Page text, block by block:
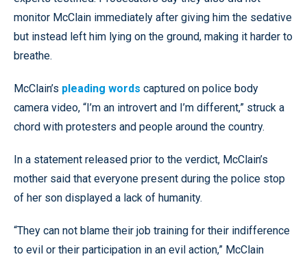
monitor McClain immediately after giving him the sedative
but instead left him lying on the ground, making it harder to
breathe.
McClain’s pleading words captured on police body
camera video, “I’m an introvert and I’m different,” struck a
chord with protesters and people around the country.
In a statement released prior to the verdict, McClain’s
mother said that everyone present during the police stop
of her son displayed a lack of humanity.
“They can not blame their job training for their indifference
to evil or their participation in an evil action,” McClain